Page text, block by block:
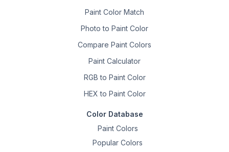
Paint Color Match
Photo to Paint Color
Compare Paint Colors
Paint Calculator
RGB to Paint Color
HEX to Paint Color
Color Database
Paint Colors
Popular Colors